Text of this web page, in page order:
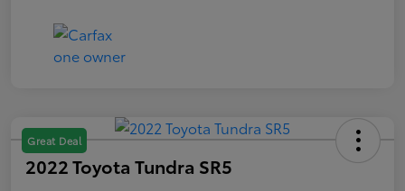
Great Deal
2022 Toyota Tundra SR5